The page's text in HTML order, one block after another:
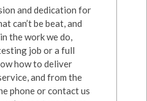
and dedication for
can’t be beat, and
the work we do,
job or a full
how to deliver
and from the
phone or contact us